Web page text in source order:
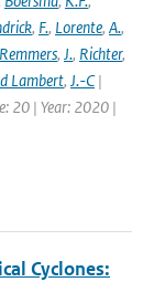
, F., Lorente, A.,
Remmers, J., Richter,
Lambert, J.-C|
20 | Year: 2020 |
Cyclones: